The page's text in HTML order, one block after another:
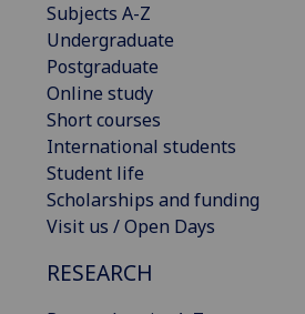
Subjects A-Z
Undergraduate
Postgraduate
Online study
Short courses
International students
Student life
Scholarships and funding
Visit us / Open Days
RESEARCH